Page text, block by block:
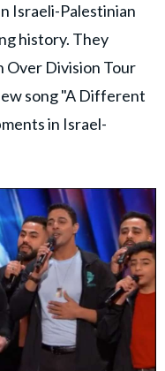
Israeli-Palestinian
history. They
Division Tour
song "A Different
in Israel-